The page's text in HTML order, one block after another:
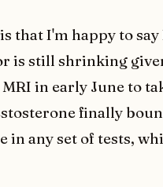
that I'm happy to
is still shrinking
in early June to
finally
in any set of tests,